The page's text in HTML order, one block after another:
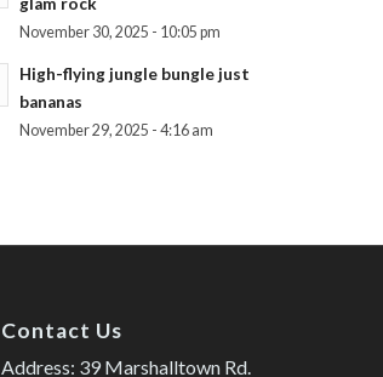
November 30, 2025 - 10:05 pm
High-flying jungle bungle just
bananas
November 29, 2025 - 4:16 am
Contact Us
Address: 39 Marshalltown Rd.